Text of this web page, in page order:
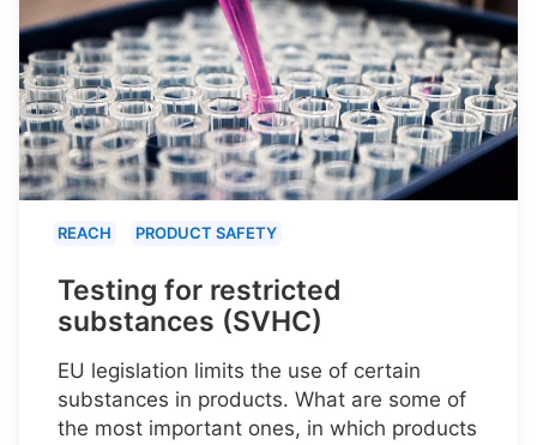
REACH PRODUCT SAFETY
Testing for restricted
substances (SVHC)
EU legislation limits the use of certain
substances in products. What are some of
the most important ones, in which products